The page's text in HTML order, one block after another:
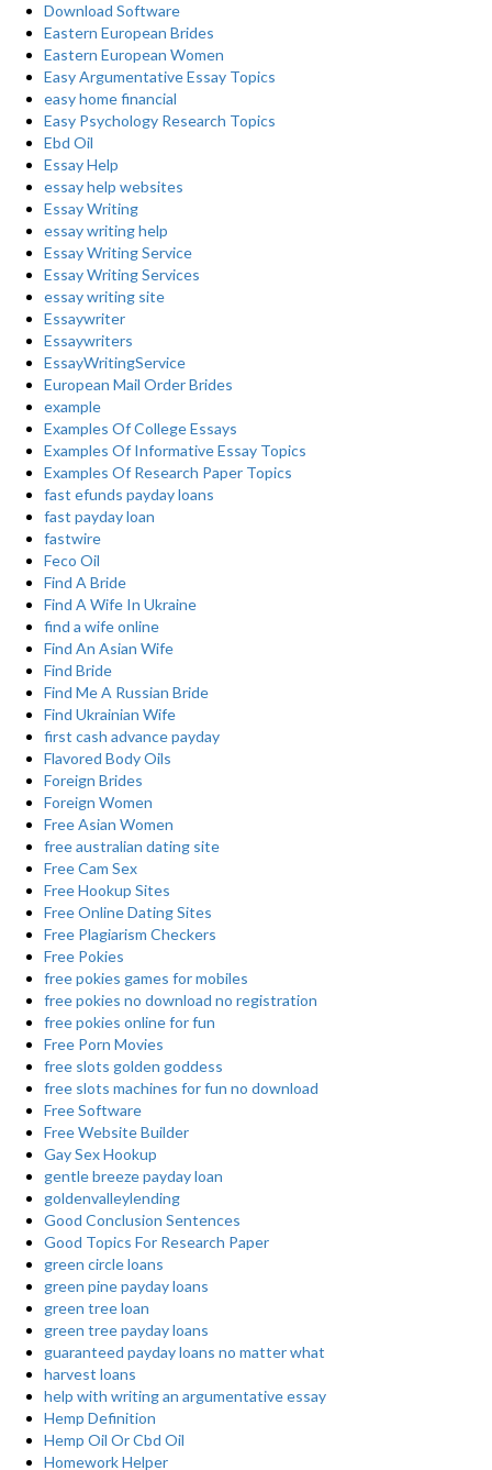
Download Software
Eastern European Brides
Eastern European Women
Easy Argumentative Essay Topics
easy home financial
Easy Psychology Research Topics
Ebd Oil
Essay Help
essay help websites
Essay Writing
essay writing help
Essay Writing Service
Essay Writing Services
essay writing site
Essaywriter
Essaywriters
EssayWritingService
European Mail Order Brides
example
Examples Of College Essays
Examples Of Informative Essay Topics
Examples Of Research Paper Topics
fast efunds payday loans
fast payday loan
fastwire
Feco Oil
Find A Bride
Find A Wife In Ukraine
find a wife online
Find An Asian Wife
Find Bride
Find Me A Russian Bride
Find Ukrainian Wife
first cash advance payday
Flavored Body Oils
Foreign Brides
Foreign Women
Free Asian Women
free australian dating site
Free Cam Sex
Free Hookup Sites
Free Online Dating Sites
Free Plagiarism Checkers
Free Pokies
free pokies games for mobiles
free pokies no download no registration
free pokies online for fun
Free Porn Movies
free slots golden goddess
free slots machines for fun no download
Free Software
Free Website Builder
Gay Sex Hookup
gentle breeze payday loan
goldenvalleylending
Good Conclusion Sentences
Good Topics For Research Paper
green circle loans
green pine payday loans
green tree loan
green tree payday loans
guaranteed payday loans no matter what
harvest loans
help with writing an argumentative essay
Hemp Definition
Hemp Oil Or Cbd Oil
Homework Helper